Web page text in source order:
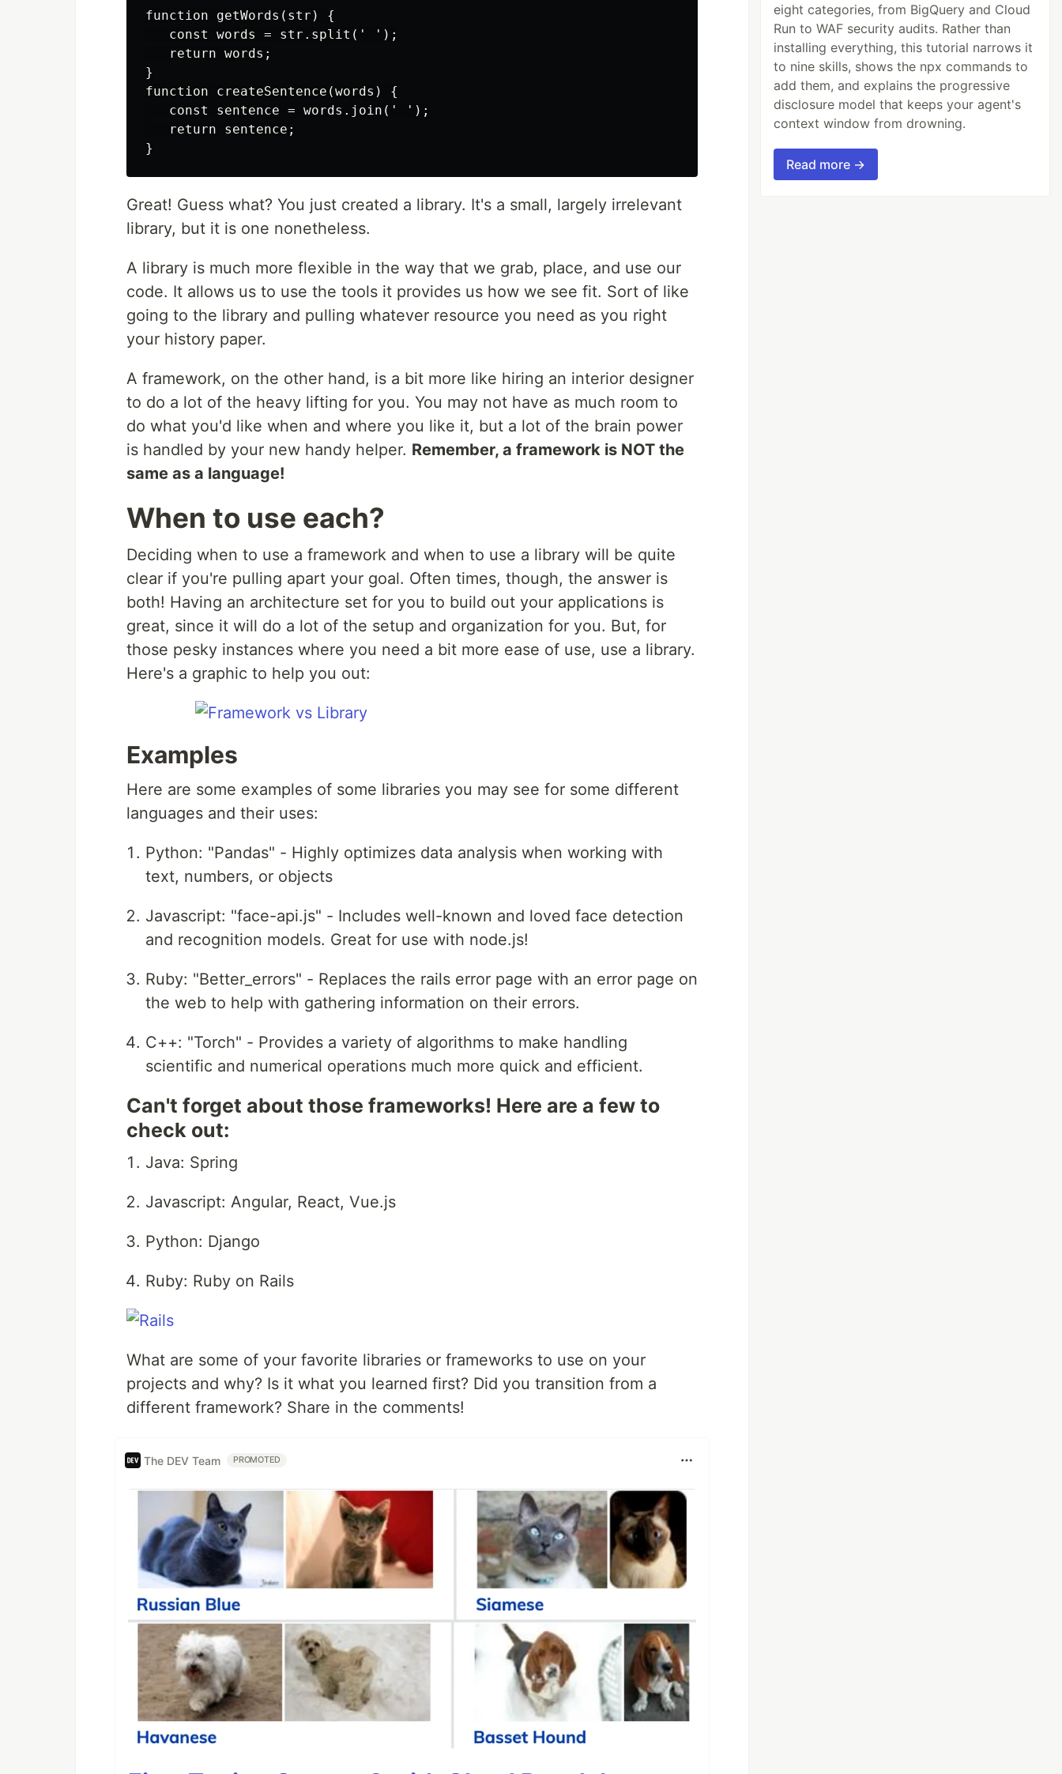
function getWords(str) {
   const words = str.split(' ');
   return words;
}
function createSentence(words) {
   const sentence = words.join(' ');
   return sentence;
Great! Guess what? You just created a library. It's a small, largely irrelevant
library, but it is one nonetheless.
A library is much more flexible in the way that we grab, place, and use our
code. It allows us to use the tools it provides us how we see fit. Sort of like
going to the library and pulling whatever resource you need as you right
your history paper.
A framework, on the other hand, is a bit more like hiring an interior designer
to do a lot of the heavy lifting for you. You may not have as much room to
do what you'd like when and where you like it, but a lot of the brain power
is handled by your new handy helper. Remember, a framework is NOT the
same as a language!
When to use each?
Deciding when to use a framework and when to use a library will be quite
clear if you're pulling apart your goal. Often times, though, the answer is
both! Having an architecture set for you to build out your applications is
great, since it will do a lot of the setup and organization for you. But, for
those pesky instances where you need a bit more ease of use, use a library.
Here's a graphic to help you out:
Examples
Here are some examples of some libraries you may see for some different
languages and their uses:
Python: "Pandas" - Highly optimizes data analysis when working with
text, numbers, or objects
Javascript: "face-api.js" - Includes well-known and loved face detection
and recognition models. Great for use with node.js!
Ruby: "Better_errors" - Replaces the rails error page with an error page on
the web to help with gathering information on their errors.
C++: "Torch" - Provides a variety of algorithms to make handling
scientific and numerical operations much more quick and efficient.
Can't forget about those frameworks! Here are a few to
check out:
Java: Spring
Javascript: Angular, React, Vue.js
Python: Django
Ruby: Ruby on Rails
What are some of your favorite libraries or frameworks to use on your
projects and why? Is it what you learned first? Did you transition from a
different framework? Share in the comments!
The DEV Team PROMOTED
eight categories, from BigQuery and Cloud
Run to WAF security audits. Rather than
installing everything, this tutorial narrows it
to nine skills, shows the npx commands to
add them, and explains the progressive
disclosure model that keeps your agent's
context window from drowning.
Read more →